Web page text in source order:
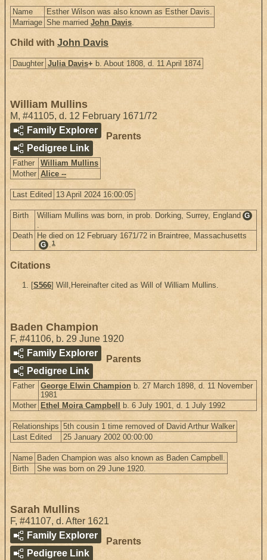
Name
Esther Wilson was also known as Esther Davis.
Marriage She married John Davis.
Child with John Davis
Daughter Julia Davis+ b. About 1808, d. 11 April 1874
William Mullins
M, #41105, d. 12 February 1671/72
Family Explorer
Pedigree Link
Parents
Father
William Mullins
Mother Alice --
Last Edited 13 April 2024 16:00:05
Birth William Mullins was born, in prob. Dorking, Surrey, England G
.
Death He died on 12 February 1671/72 in Braintree, Massachusetts
G .1
Citations
[S566] Will,Hereinafter cited as Will of William Mullins.
Baden Champion
F, #41106, b. 29 June 1920
Family Explorer
Pedigree Link
Parents
Father George Elwin Champion b. 27 March 1898, d. 11 November
1981
Mother Ethel Moira Campbell b. 6 July 1901, d. 1 July 1992
Relationships 5th cousin 1 time removed of David Arthur Walker
Last Edited
25 January 2002 00:00:00
Name Baden Champion was also known as Baden Campbell.
Birth
She was born on 29 June 1920.
Sarah Mullins
F, #41107, d. After 1621
Family Explorer
Pedigree Link
Parents